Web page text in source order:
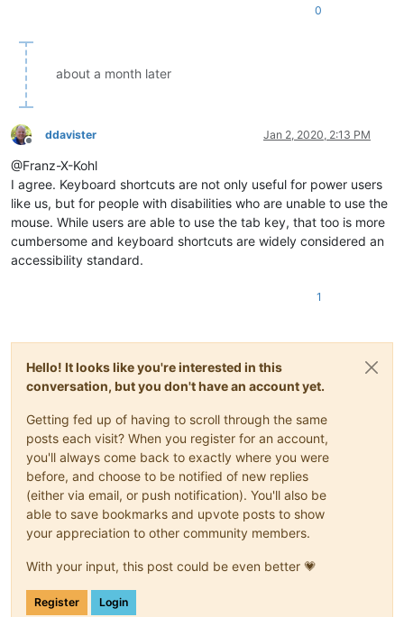
0
about a month later
Offline
ddavister Jan 2, 2020, 2:13 PM
@Franz-X-Kohl
I agree. Keyboard shortcuts are not only useful for power users
like us, but for people with disabilities who are unable to use the
mouse. While users are able to use the tab key, that too is more
cumbersome and keyboard shortcuts are widely considered an
accessibility standard.
1
Hello! It looks like you're interested in this
conversation, but you don't have an account yet.
Getting fed up of having to scroll through the same
posts each visit? When you register for an account,
you'll always come back to exactly where you were
before, and choose to be notified of new replies
(either via email, or push notification). You'll also be
able to save bookmarks and upvote posts to show
your appreciation to other community members.
With your input, this post could be even better 💗
Register Login